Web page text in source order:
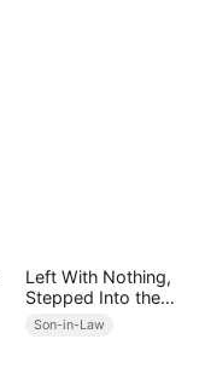
Left With Nothing,
Stepped Into the
Light
Son-in-Law